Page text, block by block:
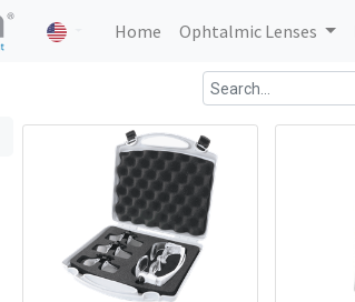
Home Ophtalmic Lenses